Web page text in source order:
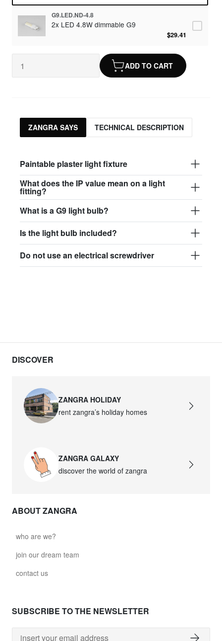
G9.LED.ND-4.8
2x LED 4.8W dimmable G9
$29.41
ADD TO CART
ZANGRA SAYS TECHNICAL DESCRIPTION
Paintable plaster light fixture
What does the IP value mean on a light
fitting?
What is a G9 light bulb?
Is the light bulb included?
Do not use an electrical screwdriver
DISCOVER
ZANGRA HOLIDAY
rent zangra’s holiday homes
ZANGRA GALAXY
discover the world of zangra
ABOUT ZANGRA
who are we?
join our dream team
contact us
SUBSCRIBE TO THE NEWSLETTER